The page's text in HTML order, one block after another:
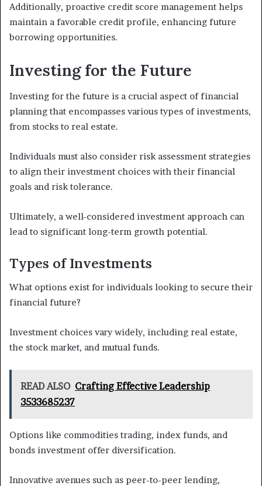
Additionally, proactive credit score management helps
maintain a favorable credit profile, enhancing future
borrowing opportunities.
Investing for the Future
Investing for the future is a crucial aspect of financial
planning that encompasses various types of investments,
from stocks to real estate.
Individuals must also consider risk assessment strategies
to align their investment choices with their financial
goals and risk tolerance.
Ultimately, a well-considered investment approach can
lead to significant long-term growth potential.
Types of Investments
What options exist for individuals looking to secure their
financial future?
Investment choices vary widely, including real estate,
the stock market, and mutual funds.
READ ALSO Crafting Effective Leadership
3533685237
Options like commodities trading, index funds, and
bonds investment offer diversification.
Innovative avenues such as peer-to-peer lending,